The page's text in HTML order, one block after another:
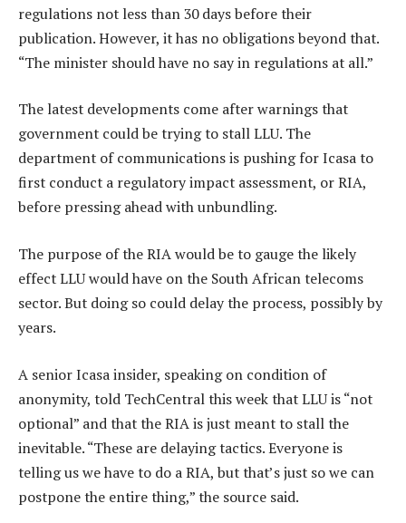
regulations not less than 30 days before their
publication. However, it has no obligations beyond that.
“The minister should have no say in regulations at all.”
The latest developments come after warnings that
government could be trying to stall LLU. The
department of communications is pushing for Icasa to
first conduct a regulatory impact assessment, or RIA,
before pressing ahead with unbundling.
The purpose of the RIA would be to gauge the likely
effect LLU would have on the South African telecoms
sector. But doing so could delay the process, possibly by
years.
A senior Icasa insider, speaking on condition of
anonymity, told TechCentral this week that LLU is “not
optional” and that the RIA is just meant to stall the
inevitable. “These are delaying tactics. Everyone is
telling us we have to do a RIA, but that’s just so we can
postpone the entire thing,” the source said.